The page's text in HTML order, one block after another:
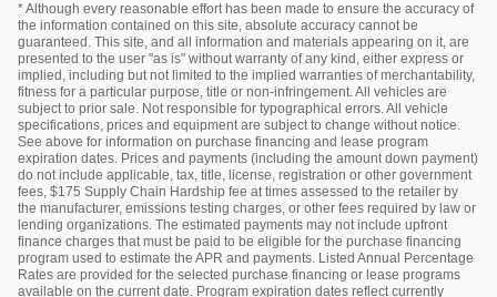
* Although every reasonable effort has been made to ensure the accuracy of
the information contained on this site, absolute accuracy cannot be
guaranteed. This site, and all information and materials appearing on it, are
presented to the user "as is" without warranty of any kind, either express or
implied, including but not limited to the implied warranties of merchantability,
fitness for a particular purpose, title or non-infringement. All vehicles are
subject to prior sale. Not responsible for typographical errors. All vehicle
specifications, prices and equipment are subject to change without notice.
See above for information on purchase financing and lease program
expiration dates. Prices and payments (including the amount down payment)
do not include applicable, tax, title, license, registration or other government
fees, $175 Supply Chain Hardship fee at times assessed to the retailer by
the manufacturer, emissions testing charges, or other fees required by law or
lending organizations. The estimated payments may not include upfront
finance charges that must be paid to be eligible for the purchase financing
program used to estimate the APR and payments. Listed Annual Percentage
Rates are provided for the selected purchase financing or lease programs
available on the current date. Program expiration dates reflect currently